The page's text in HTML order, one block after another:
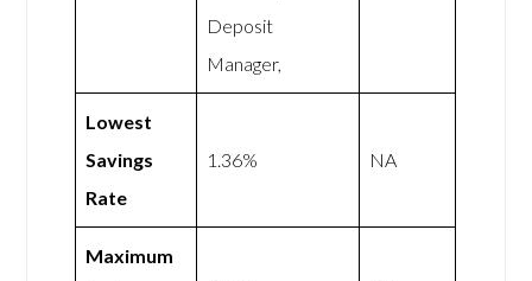
Deposit
Manager,
Lowest
Savings
Rate
1.36% NA
Maximum